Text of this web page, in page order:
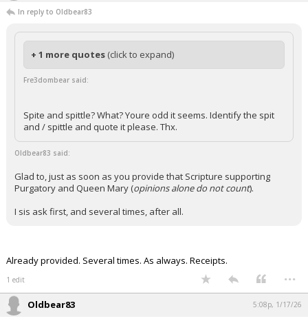
In reply to Oldbear83
+ 1 more quotes (click to expand)
Fre3dombear said:
Spite and spittle? What? Youre odd it seems. Identify the spit
and / spittle and quote it please. Thx.
Oldbear83 said:
Glad to, just as soon as you provide that Scripture supporting
Purgatory and Queen Mary (opinions alone do not count).
I sis ask first, and several times, after all.
Already provided. Several times. As always. Receipts.
1 edit ...
Oldbear83 5:08p, 1/17/26